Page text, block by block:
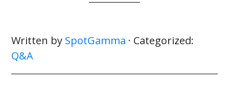
Written by SpotGamma · Categorized:
Q&A